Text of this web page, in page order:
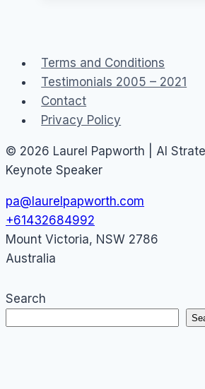
Terms and Conditions
Testimonials 2005 – 2021
Contact
Privacy Policy
© 2026 Laurel Papworth | AI
Keynote Speaker
pa@laurelpapworth.com
+61432684992
Mount Victoria, NSW 2786
Australia
Search